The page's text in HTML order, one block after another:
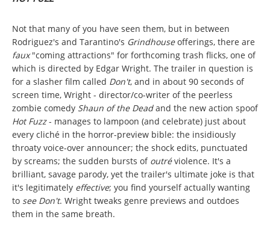
Not that many of you have seen them, but in between
Rodriguez's and Tarantino's Grindhouseofferings, there are
faux"coming attractions" for forthcoming trash flicks, one of
which is directed by Edgar Wright. The trailer in question is
for a slasher film called Don't, and in about 90 seconds of
screen time, Wright - director/co-writer of the peerless
zombie comedy Shaun of the Deadand the new action spoof
Hot Fuzz- manages to lampoon (and celebrate) just about
every cliché in the horror-preview bible: the insidiously
throaty voice-over announcer; the shock edits, punctuated
by screams; the sudden bursts of outréviolence. It's a
brilliant, savage parody, yet the trailer's ultimate joke is that
it's legitimately effective; you find yourself actually wanting
to see Don't. Wright tweaks genre previews and outdoes
them in the same breath.